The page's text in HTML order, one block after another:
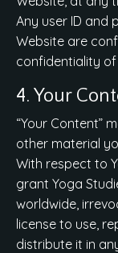
Any user ID and
Website are
confidentiality
4. Your
“Your Content”
other material
With respect to
grant Yoga
worldwide,
license to use,
distribute it in